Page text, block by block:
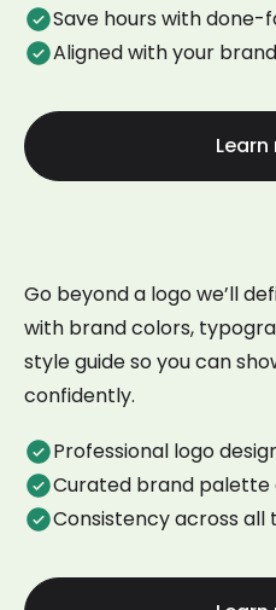
Save hours with
Aligned with your
Go beyond a logo we’ll
with brand colors,
style guide so you can
confidently.
Professional logo
Curated brand
Consistency across all